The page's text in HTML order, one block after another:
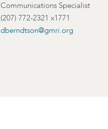
Communications Specialist
(207) 772-2321 x1771
dberndtson@gmri.org